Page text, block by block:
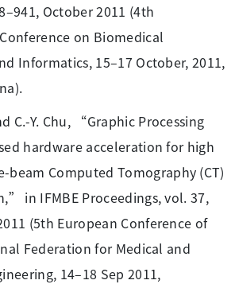
October 2011 (4th
on Biomedical
Informatics, 15–17 October, 2011,
C.-Y. Chu, “Graphic Processing
hardware acceleration for high
beam Computed Tomography (CT)
in IFMBE Proceedings, vol. 37,
(5th European Conference of
Federation for Medical and
14–18 Sep 2011,